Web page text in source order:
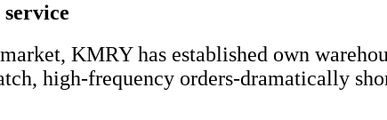
KMRY has established own
high-frequency orders-dramatically